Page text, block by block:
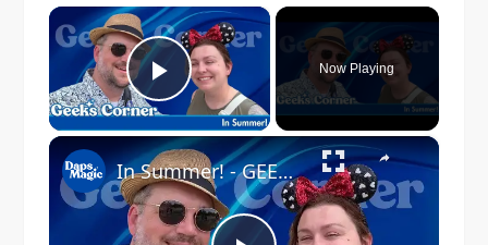
×
Play Video
Now Playing
×
In Summer! - GEEKS CORNER #823